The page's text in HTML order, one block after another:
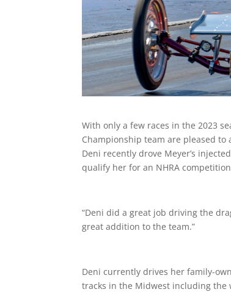
With only a few races in the 2023
Championship team are pleased
Deni recently drove Meyer’s
qualify her for an NHRA
“Deni did a great job driving the
great addition to the team.”
Deni currently drives her family-
tracks in the Midwest including the